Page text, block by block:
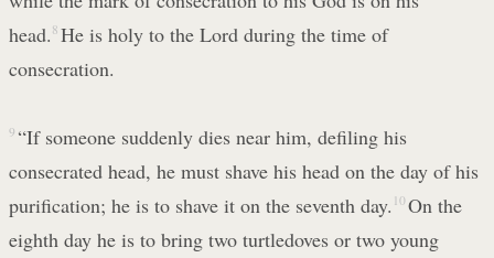
head. 8 He is holy to the Lord during the time of
consecration.
9 “If someone suddenly dies near him, defiling his
consecrated head, he must shave his head on the day of his
purification; he is to shave it on the seventh day. 10 On the
eighth day he is to bring two turtledoves or two young